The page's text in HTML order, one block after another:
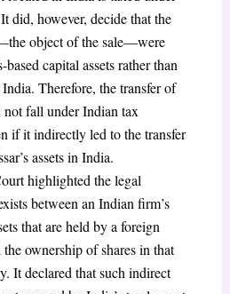
did, however, decide that the
object of the sale—were
capital assets rather than
Therefore, the transfer of
not fall under Indian tax
if it indirectly led to the transfer
assets in India.
highlighted the legal
between an Indian firm’s
that are held by a foreign
ownership of shares in that
It declared that such indirect